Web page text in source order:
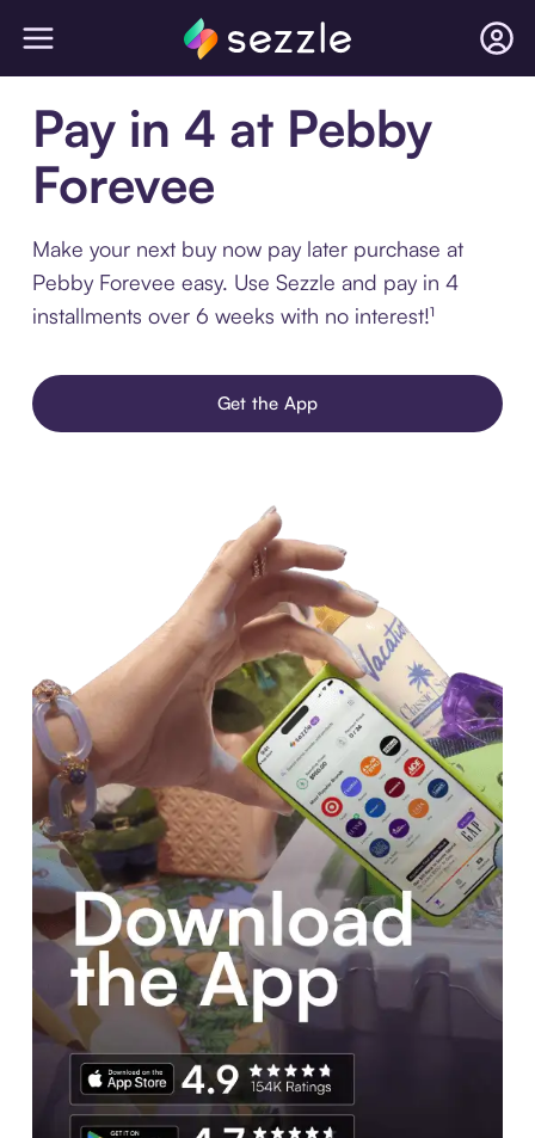
Pay in 4 at Pebby
Forevee
Make your next buy now pay later purchase at
Pebby Forevee easy. Use Sezzle and pay in 4
installments over 6 weeks with no interest!¹
Get the App